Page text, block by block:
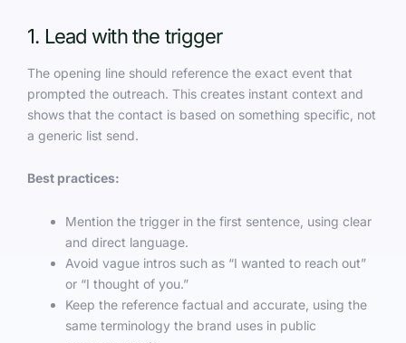
1. Lead with the trigger
The opening line should reference the exact event that
prompted the outreach. This creates instant context and
shows that the contact is based on something specific, not
a generic list send.
Best practices:
Mention the trigger in the first sentence, using clear
and direct language.
Avoid vague intros such as “I wanted to reach out”
or “I thought of you.”
Keep the reference factual and accurate, using the
same terminology the brand uses in public